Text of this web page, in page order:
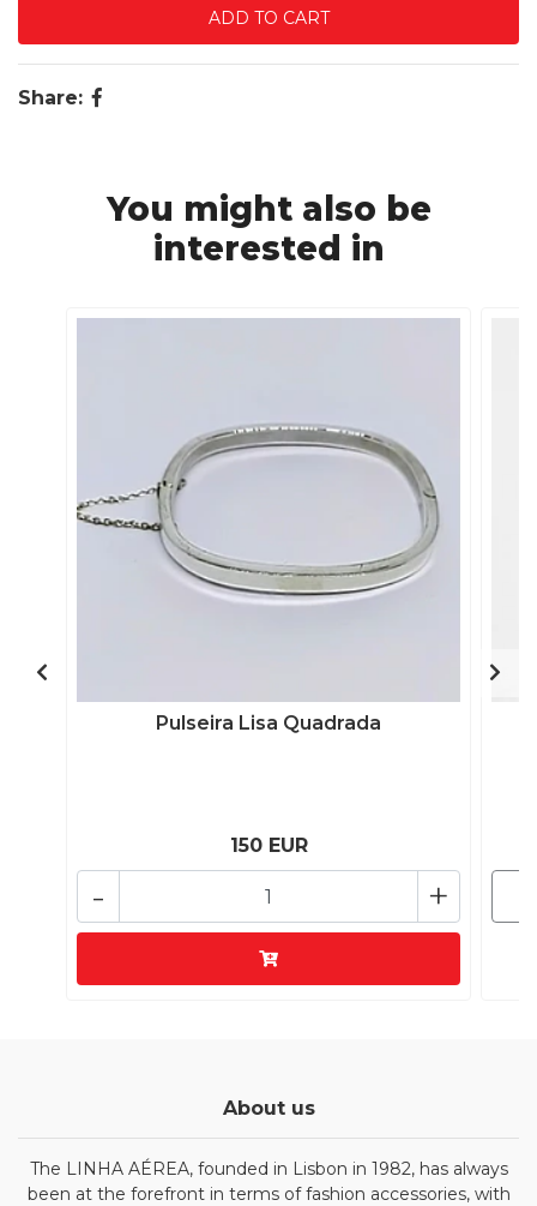
Share:
You might also be
interested in
Pulseira Lisa Quadrada
150 EUR
+
-
About us
The LINHA AÉREA, founded in Lisbon in 1982, has always
been at the forefront in terms of fashion accessories, with